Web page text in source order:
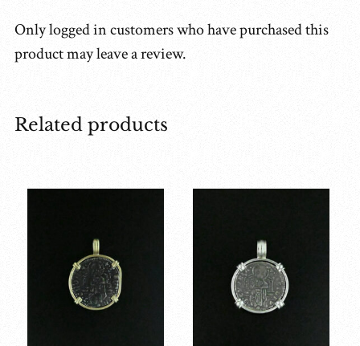
Only logged in customers who have purchased this
product may leave a review.
Related products